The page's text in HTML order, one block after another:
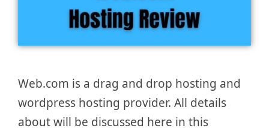
Web.com is a drag and drop hosting and
wordpress hosting provider. All details
about will be discussed here in this